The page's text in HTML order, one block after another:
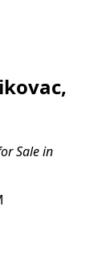
Sale in